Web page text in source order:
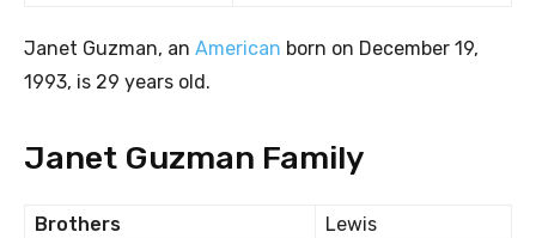
Janet Guzman, an American born on December 19,
1993, is 29 years old.
Janet Guzman Family
Brothers Lewis